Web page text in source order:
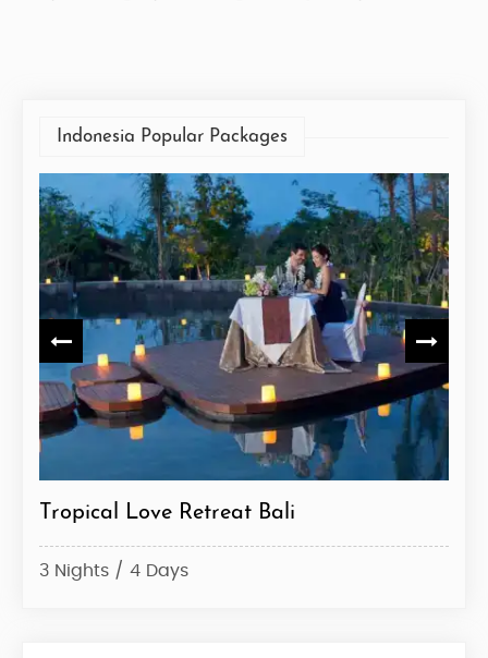
Indonesia Popular Packages
Tropical Love Retreat Bali
3 Nights / 4 Days